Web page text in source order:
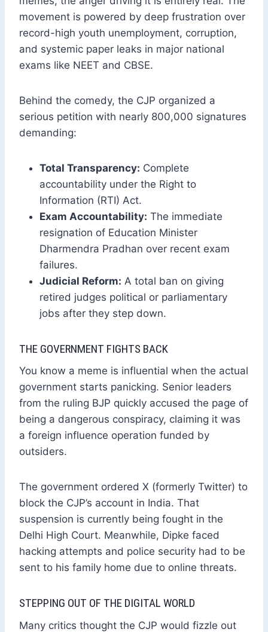
movement is powered by deep frustration over
record-high youth unemployment, corruption,
and systemic paper leaks in major national
exams like NEET and CBSE.
Behind the comedy, the CJP organized a
serious petition with nearly 800,000 signatures
demanding:
Total Transparency: Complete
accountability under the Right to
Information (RTI) Act.
Exam Accountability: The immediate
resignation of Education Minister
Dharmendra Pradhan over recent exam
failures.
Judicial Reform: A total ban on giving
retired judges political or parliamentary
jobs after they step down.
THE GOVERNMENT FIGHTS BACK
You know a meme is influential when the actual
government starts panicking. Senior leaders
from the ruling BJP quickly accused the page of
being a dangerous conspiracy, claiming it was
a foreign influence operation funded by
outsiders.
The government ordered X (formerly Twitter) to
block the CJP’s account in India. That
suspension is currently being fought in the
Delhi High Court. Meanwhile, Dipke faced
hacking attempts and police security had to be
sent to his family home due to online threats.
STEPPING OUT OF THE DIGITAL WORLD
Many critics thought the CJP would fizzle out